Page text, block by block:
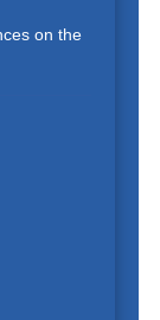
on the